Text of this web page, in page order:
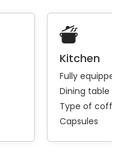
Kitchen
Fully
Dining table
Type of
Capsules